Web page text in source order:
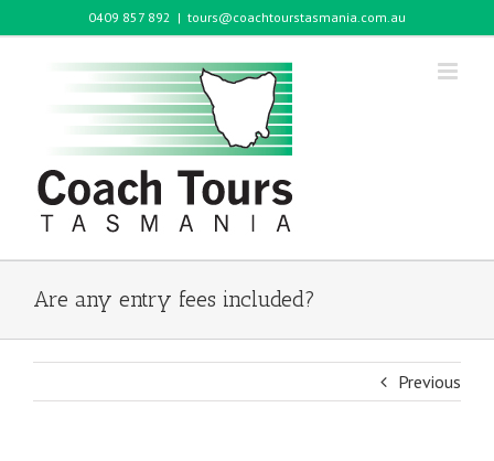
to
0409 857 892 | tours@coachtourstasmania.com.au
Are any entry fees included?
Previous